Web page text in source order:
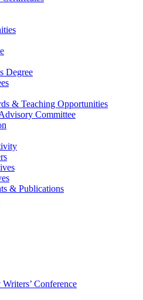
Degree
& Teaching Opportunities
Committee
& Publications
Conference